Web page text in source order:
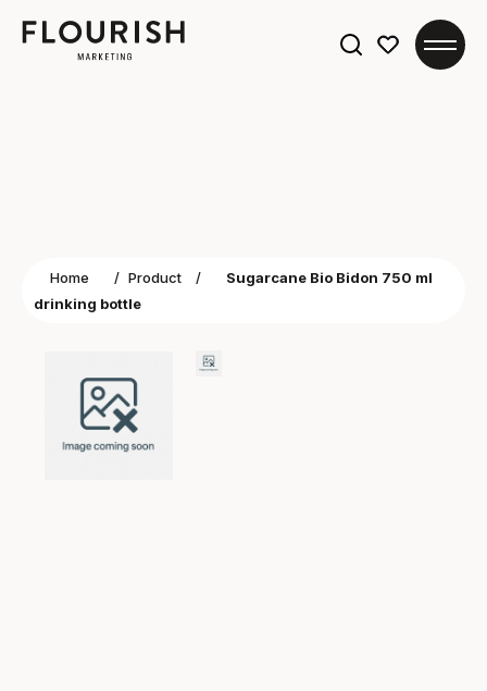
Home / Product /
Sugarcane Bio Bidon 750 ml
drinking bottle